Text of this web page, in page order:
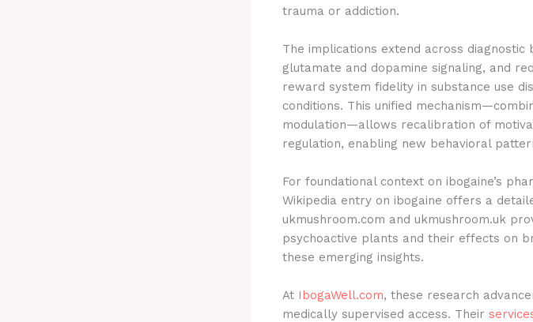
trauma or addiction.
The implications extend across diagnostic
glutamate and dopamine signaling, and
reward system fidelity in substance use
conditions. This unified
modulation—allows recalibration of
regulation, enabling new behavioral
For foundational context on ibogaine’s
Wikipedia entry on ibogaine offers a
ukmushroom.com and ukmushroom.uk
psychoactive plants and their effects on
these emerging insights.
At IbogaWell.com, these research
medically supervised access. Their